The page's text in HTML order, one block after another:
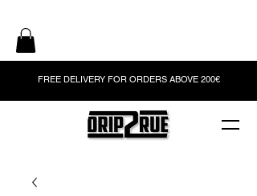
FREE DELIVERY FOR ORDERS ABOVE 200€